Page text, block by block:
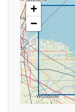
+
−